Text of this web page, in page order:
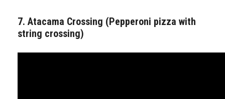
7. Atacama Crossing (Pepperoni pizza with
string crossing)